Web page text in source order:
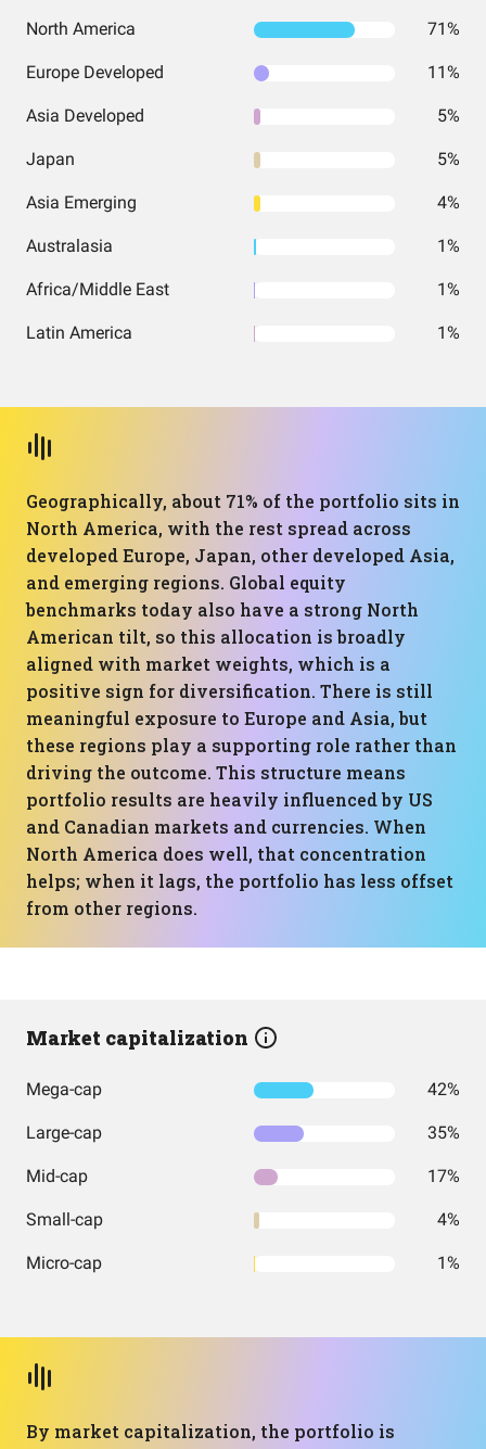
North America 71%
Europe Developed 11%
Asia Developed 5%
Japan 5%
Asia Emerging 4%
Australasia 1%
Africa/Middle East 1%
Latin America 1%
Geographically, about 71% of the portfolio sits in
North America, with the rest spread across
developed Europe, Japan, other developed Asia,
and emerging regions. Global equity
benchmarks today also have a strong North
American tilt, so this allocation is broadly
aligned with market weights, which is a
positive sign for diversification. There is still
meaningful exposure to Europe and Asia, but
these regions play a supporting role rather than
driving the outcome. This structure means
portfolio results are heavily influenced by US
and Canadian markets and currencies. When
North America does well, that concentration
helps; when it lags, the portfolio has less offset
from other regions.
Market capitalization
Mega-cap 42%
Large-cap 35%
Mid-cap 17%
Small-cap 4%
Micro-cap 1%
By market capitalization, the portfolio is